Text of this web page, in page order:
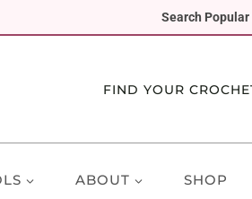
Search
FIND YOUR
ABOUT SHOP